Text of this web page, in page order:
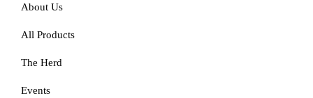
About Us
All Products
The Herd
Events